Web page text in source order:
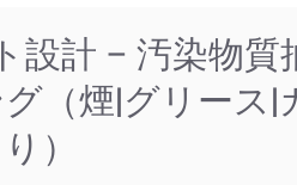
設計 - 汚染物質
（煙|グリース|
）